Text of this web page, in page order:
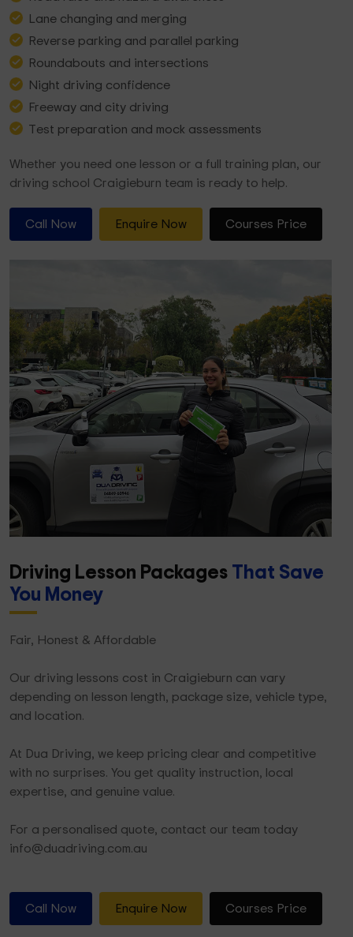
Lane changing and merging
Reverse parking and parallel parking
Roundabouts and intersections
Night driving confidence
Freeway and city driving
Test preparation and mock assessments
Whether you need one lesson or a full training plan, our
driving school Craigieburn team is ready to help.
Call Now Enquire Now Courses Price
Driving Lesson PackagesThat Save
You Money
Fair, Honest & Affordable
Our driving lessons cost in Craigieburn can vary
depending on lesson length, package size, vehicle type,
and location.
At Dua Driving, we keep pricing clear and competitive
with no surprises. You get quality instruction, local
expertise, and genuine value.
For a personalised quote, contact our team today
info@duadriving.com.au
Call Now Enquire Now Courses Price